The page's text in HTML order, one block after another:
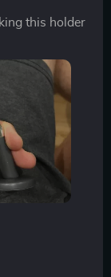
this holder
a game.
made
superman
highways or
stays put.
it can be
the
bad boy.
iPhone like
it will fit
at all. But